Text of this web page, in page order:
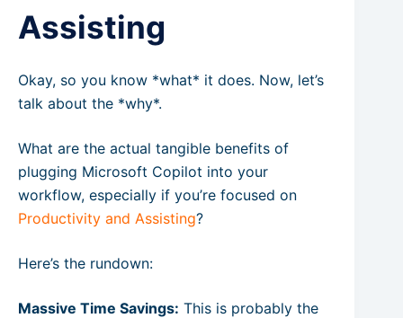
Assisting
Okay, so you know *what* it does. Now, let’s
talk about the *why*.
What are the actual tangible benefits of
plugging Microsoft Copilot into your
workflow, especially if you’re focused on
Productivity and Assisting?
Here’s the rundown:
Massive Time Savings: This is probably the